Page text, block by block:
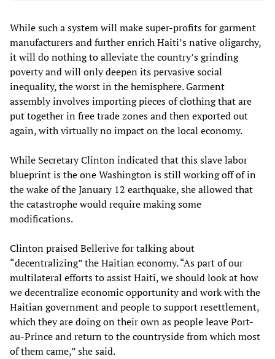
While such a system will make super-profits for garment
manufacturers and further enrich Haiti’s native oligarchy,
it will do nothing to alleviate the country’s grinding
poverty and will only deepen its pervasive social
inequality, the worst in the hemisphere. Garment
assembly involves importing pieces of clothing that are
put together in free trade zones and then exported out
again, with virtually no impact on the local economy.
While Secretary Clinton indicated that this slave labor
blueprint is the one Washington is still working off of in
the wake of the January 12 earthquake, she allowed that
the catastrophe would require making some
modifications.
Clinton praised Bellerive for talking about
“decentralizing” the Haitian economy. “As part of our
multilateral efforts to assist Haiti, we should look at how
we decentralize economic opportunity and work with the
Haitian government and people to support resettlement,
which they are doing on their own as people leave Port-
au-Prince and return to the countryside from which most
of them came,” she said.